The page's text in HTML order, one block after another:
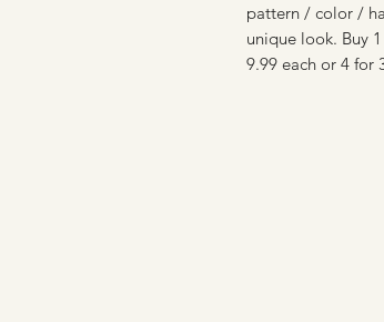
pattern / color /
unique look. Buy
9.99 each or 4 for